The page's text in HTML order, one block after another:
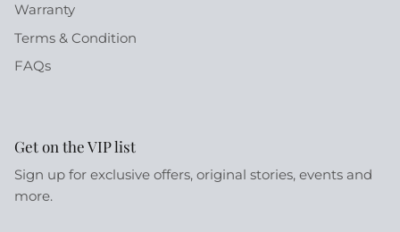
Warranty
Terms & Condition
FAQs
Get on the VIP list
Sign up for exclusive offers, original stories, events and
more.